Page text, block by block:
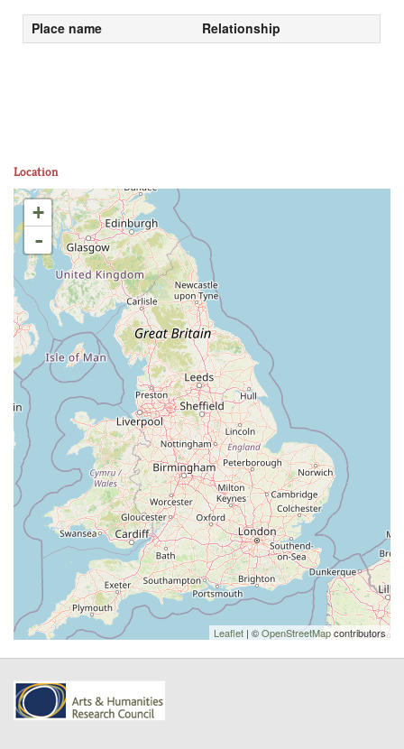
Place name Relationship
Location
+
-
Leaflet | ©OpenStreetMapcontributors